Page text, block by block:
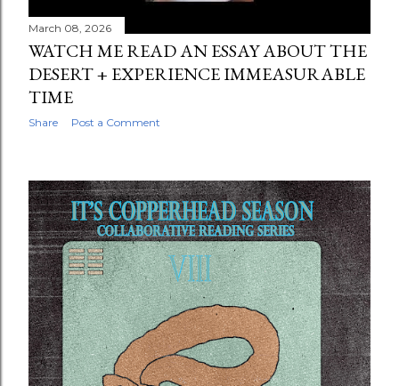
March 08, 2026
WATCH ME READ AN ESSAY ABOUT THE
DESERT + EXPERIENCE IMMEASURABLE
TIME
Share Post a Comment